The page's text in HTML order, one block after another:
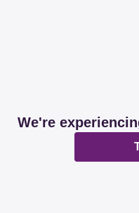
We're